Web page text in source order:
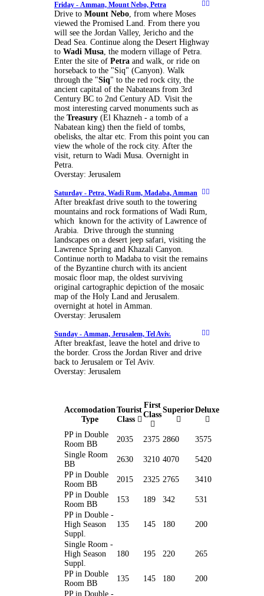
Friday - Amman, Mount Nebo, Petra
Drive to Mount Nebo, from where Moses
viewed the Promised Land. From there you
will see the Jordan Valley, Jericho and the
Dead Sea. Continue along the Desert Highway
to Wadi Musa, the modern village of Petra.
Enter the site of Petra and walk, or ride on
horseback to the "Siq" (Canyon). Walk
through the "Siq" to the red rock city, the
ancient capital of the Nabateans from 3rd
Century BC to 2nd Century AD. Visit the
most interesting carved monuments such as
the Treasury (El Khazneh - a tomb of a
Nabatean king) then the field of tombs,
obelisks, the altar etc. From this point you can
view the whole of the rock city. After the
visit, return to Wadi Musa. Overnight in
Petra.
Overstay: Jerusalem
Saturday - Petra, Wadi Rum, Madaba, Amman
After breakfast drive south to the towering
mountains and rock formations of Wadi Rum,
which known for the activity of Lawrence of
Arabia. Drive through the stunning
landscapes on a desert jeep safari, visiting the
Lawrence Spring and Khazali Canyon.
Continue north to Madaba to visit the remains
of the Byzantine church with its ancient
mosaic floor map, the oldest surviving
original cartographic depiction of the mosaic
map of the Holy Land and Jerusalem.
overnight at hotel in Amman.
Overstay: Jerusalem
Sunday - Amman, Jerusalem, Tel Aviv.
After breakfast, leave the hotel and drive to
the border. Cross the Jordan River and drive
back to Jerusalem or Tel Aviv.
Overstay: Jerusalem
Accomodation
Type
Tourist
Class
First
Class
SuperiorDeluxe
PP in Double
Room BB
2035 2375 2860
3575
Single Room
BB
2630 3210 4070
5420
PP in Double
Room BB
2015 2325 2765
3410
PP in Double
Room BB
153 189 342
531
PP in Double -
High Season
Suppl.
135 145 180 200
Single Room -
High Season
Suppl.
180 195 220 265
PP in Double
Room BB
135 145 180
200
PP in Double -